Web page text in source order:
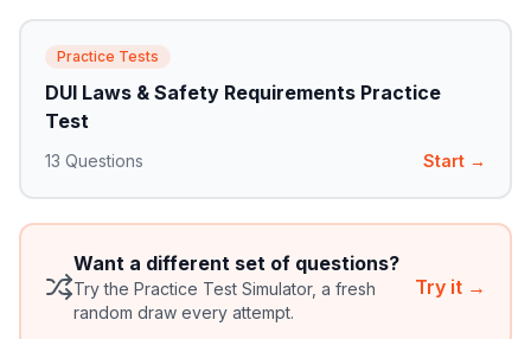
Practice Tests
DUI Laws & Safety Requirements Practice
Test
13 Questions Start →
Want a different set of questions?
Try the Practice Test Simulator, a fresh
random draw every attempt.
Try it →